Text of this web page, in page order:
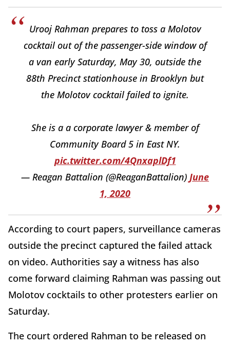
Urooj Rahman prepares to toss a Molotov
cocktail out of the passenger-side window of
a van early Saturday, May 30, outside the
88th Precinct stationhouse in Brooklyn but
the Molotov cocktail failed to ignite.
She is a a corporate lawyer & member of
Community Board 5 in East NY.
pic.twitter.com/4QnxaplDf1
— Reagan Battalion (@ReaganBattalion) June
1, 2020
According to court papers, surveillance cameras
outside the precinct captured the failed attack
on video. Authorities say a witness has also
come forward claiming Rahman was passing out
Molotov cocktails to other protesters earlier on
Saturday.
The court ordered Rahman to be released on